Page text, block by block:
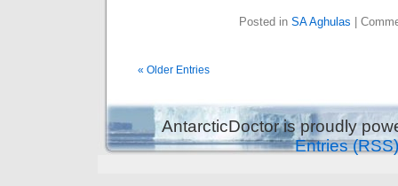
Posted in SA Aghulas
« Older Entries
AntarcticDoctor is proudly
Entries (RSS)